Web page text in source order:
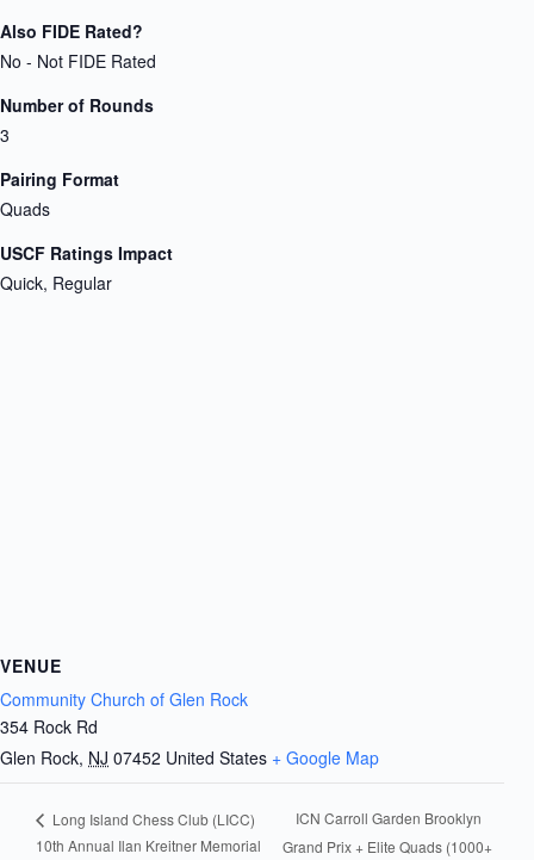
Also FIDE Rated?
No - Not FIDE Rated
Number of Rounds
3
Pairing Format
Quads
USCF Ratings Impact
Quick, Regular
VENUE
Community Church of Glen Rock
354 Rock Rd
Glen Rock, NJ 07452 United States + Google Map
Long Island Chess Club (LICC)
10th Annual Ilan Kreitner Memorial
ICN Carroll Garden Brooklyn
Grand Prix + Elite Quads (1000+